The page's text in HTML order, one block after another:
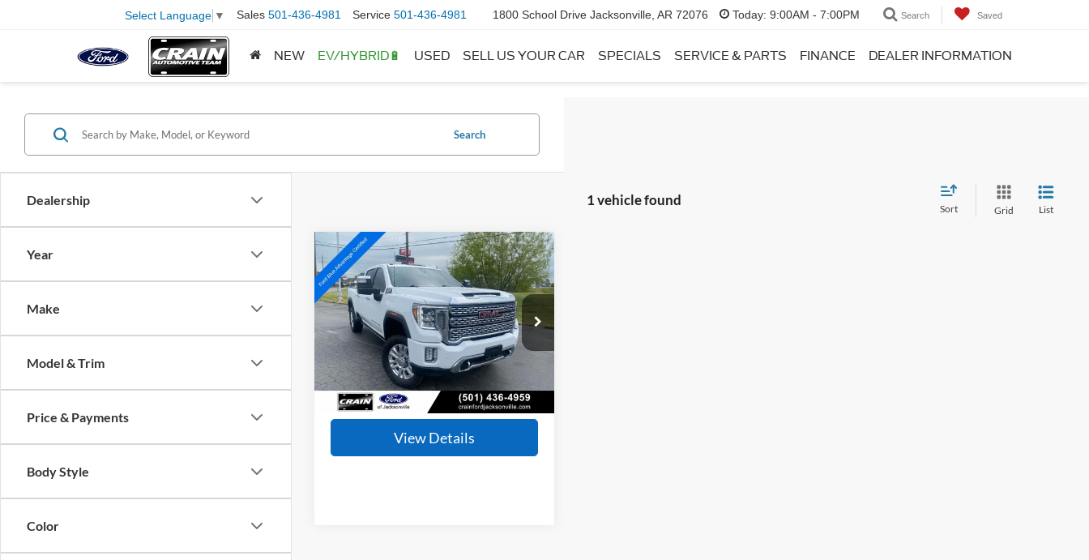
Select Language ▼ Sales 501-436-4981 Service 501-436-4981 1800 School Drive Jacksonville, AR 72076 Today: 9:00AM - 7:00PM Search Saved
NEW EV/HYBRID🔋 USED SELL US YOUR CAR SPECIALS SERVICE & PARTS FINANCE DEALER INFORMATION
Dealership
Year
Make
Model & Trim
Price & Payments
Body Style
Color
Search
1 vehicle found
Sort Grid List
2023 GMC Sierra
2500HD Denali
Special Offer
Price Drop
VIN:1GT49REY3PF244906Stock:AJ9385
Model: TK20743
Available 92,850 mi Ext.
BUY FINANCE
$54,027
Retail Price:
$53,898
Service & Handling Fee
Crain Price:
$54,027
View Details
Compare Vehicle